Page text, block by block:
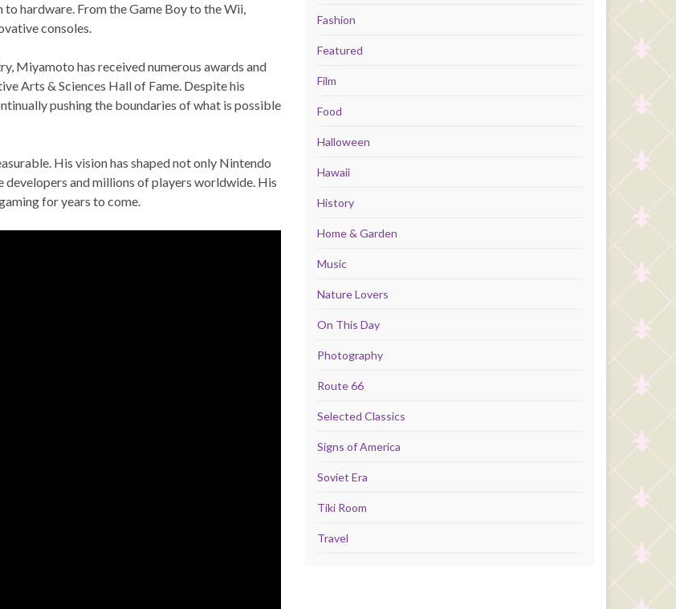
to hardware. From the Game Boy to the Wii,
consoles.
Miyamoto has received numerous awards and
Arts & Sciences Hall of Fame. Despite his
pushing the boundaries of what is possible
His vision has shaped not only Nintendo
and millions of players worldwide. His
for years to come.
Fashion
Featured
Film
Food
Halloween
Hawaii
History
Home & Garden
Music
Nature Lovers
On This Day
Photography
Route 66
Selected Classics
Signs of America
Soviet Era
Tiki Room
Travel